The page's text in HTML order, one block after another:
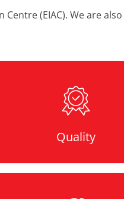
(EIAC). We are
Quality